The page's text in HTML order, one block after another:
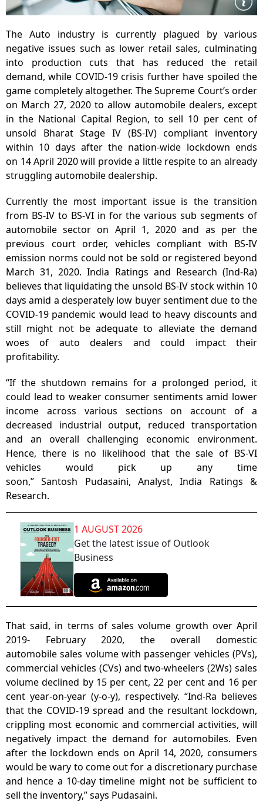
The Auto industry is currently plagued by various
negative issues such as lower retail sales, culminating
into production cuts that has reduced the retail
demand, while COVID-19 crisis further have spoiled the
game completely altogether. The Supreme Court’s order
on March 27, 2020 to allow automobile dealers, except
in the National Capital Region, to sell 10 per cent of
unsold Bharat Stage IV (BS-IV) compliant inventory
within 10 days after the nation-wide lockdown ends
on 14 April 2020 will provide a little respite to an already
struggling automobile dealership.
Currently the most important issue is the transition
from BS-IV to BS-VI in for the various sub segments of
automobile sector on April 1, 2020 and as per the
previous court order, vehicles compliant with BS-IV
emission norms could not be sold or registered beyond
March 31, 2020. India Ratings and Research (Ind-Ra)
believes that liquidating the unsold BS-IV stock within 10
days amid a desperately low buyer sentiment due to the
COVID-19 pandemic would lead to heavy discounts and
still might not be adequate to alleviate the demand
woes of auto dealers and could impact their
profitability.
“If the shutdown remains for a prolonged period, it
could lead to weaker consumer sentiments amid lower
income across various sections on account of a
decreased industrial output, reduced transportation
and an overall challenging economic environment.
Hence, there is no likelihood that the sale of BS-VI
vehicles would pick up any time
soon,” Santosh Pudasaini, Analyst, India Ratings &
Research.
1 AUGUST 2026
Get the latest issue of Outlook
Business
That said, in terms of sales volume growth over April
2019- February 2020, the overall domestic
automobile sales volume with passenger vehicles (PVs),
commercial vehicles (CVs) and two-wheelers (2Ws) sales
volume declined by 15 per cent, 22 per cent and 16 per
cent year-on-year (y-o-y), respectively. “Ind-Ra believes
that the COVID-19 spread and the resultant lockdown,
crippling most economic and commercial activities, will
negatively impact the demand for automobiles. Even
after the lockdown ends on April 14, 2020, consumers
would be wary to come out for a discretionary purchase
and hence a 10-day timeline might not be sufficient to
sell the inventory,” says Pudasaini.